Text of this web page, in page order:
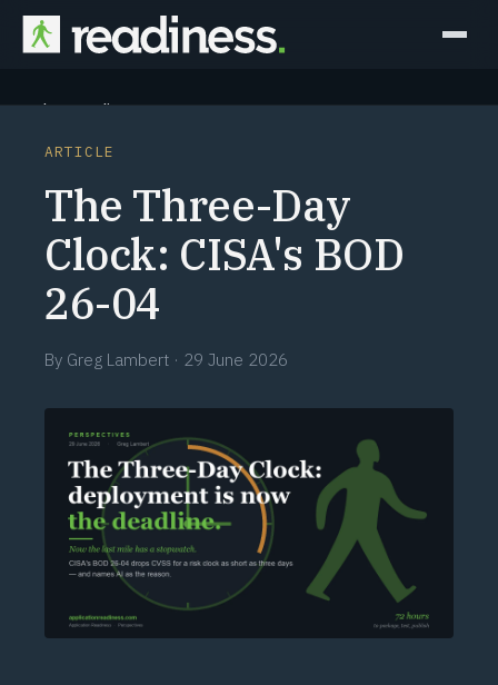
Why Readiness
Outcomes
Partners
Perspectives
Learn
Schedule a briefing
ARTICLE
The Three-Day
Clock: CISA's BOD
26-04
By Greg Lambert · 29 June 2026